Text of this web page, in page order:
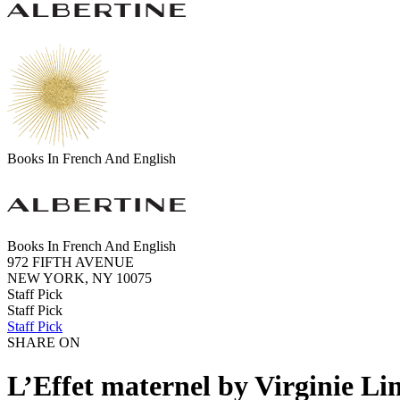
Books In French And English
Books In French And English
972 FIFTH AVENUE
NEW YORK, NY 10075
Staff Pick
Staff Pick
Staff Pick
SHARE ON
L’Effet maternel by Virginie